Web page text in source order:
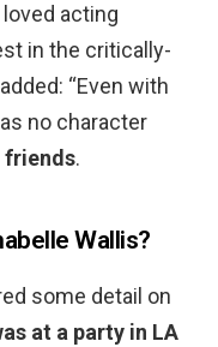
acting
in the critically-
“Even with
no character
friends.
Wallis?
some detail on
at a party in LA